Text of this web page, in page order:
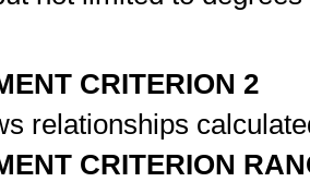
CRITERION 2
relationships
CRITERION